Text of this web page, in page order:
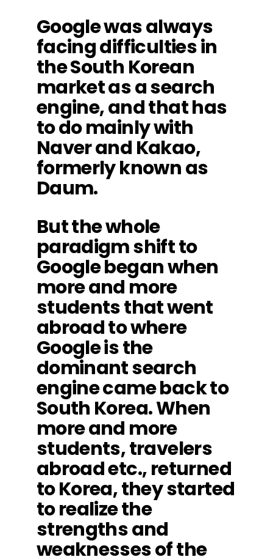
Google was always
facing difficulties in
the South Korean
market as a search
engine, and that has
to do mainly with
Naver and Kakao,
formerly known as
Daum.
But the whole
paradigm shift to
Google began when
more and more
students that went
abroad to where
Google is the
dominant search
engine came back to
South Korea. When
more and more
students, travelers
abroad etc., returned
to Korea, they started
to realize the
strengths and
weaknesses of the